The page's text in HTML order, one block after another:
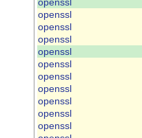
openssl
openssl
openssl
openssl
openssl
openssl
openssl
openssl
openssl
openssl